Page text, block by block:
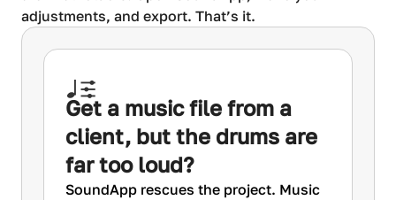
adjustments, and export. That’s it.
Get a music file from a
client, but the drums are
far too loud?
SoundApp rescues the project. Music